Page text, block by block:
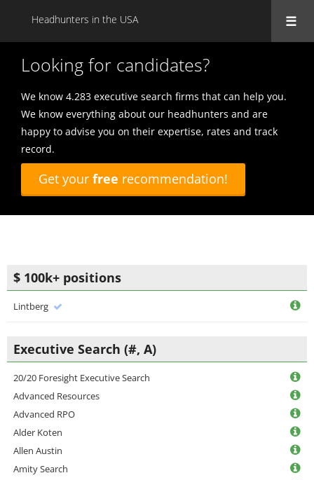
Headhunters in the USA
Looking for candidates?
Get your free recommendation!
We know 4.283 executive search firms that can help you.
We know everything about our headhunters and are
happy to advise you on their expertise, rates and track
record.
$ 100k+ positions
Lintberg
Executive Search (#, A)
20/20 Foresight Executive Search
Advanced Resources
Advanced RPO
Alder Koten
Allen Austin
Amity Search